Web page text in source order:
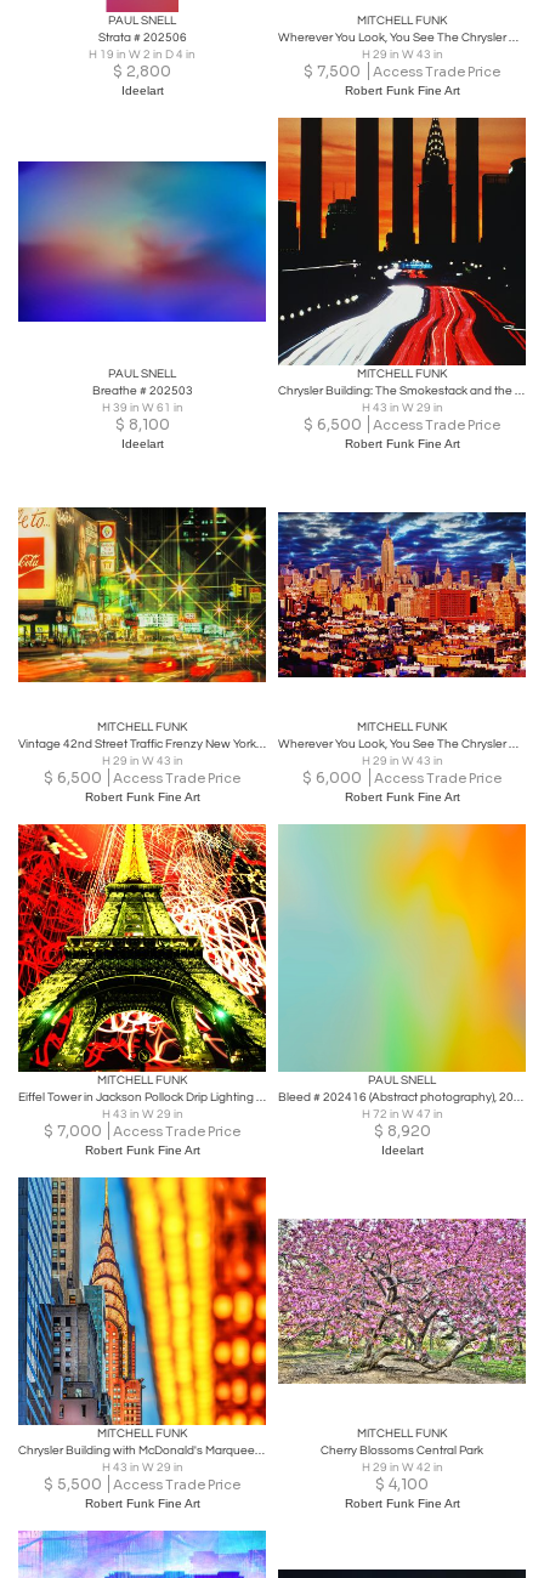
PAUL SNELL
Strata # 202506
H 19 in W 2 in D 4 in
$ 2,800
Ideelart
MITCHELL FUNK
Wherever You Look, You See The Chrysler Building: Midtown Tunnel
H 29 in W 43 in
$ 7,500 Access Trade Price
Robert Funk Fine Art
PAUL SNELL
Breathe # 202503
H 39 in W 61 in
$ 8,100
Ideelart
MITCHELL FUNK
Chrysler Building: The Smokestack and the Skyscraper
H 43 in W 29 in
$ 6,500 Access Trade Price
Robert Funk Fine Art
MITCHELL FUNK
Vintage 42nd Street Traffic Frenzy New York City in the 1970's,
H 29 in W 43 in
$ 6,500 Access Trade Price
Robert Funk Fine Art
MITCHELL FUNK
Wherever You Look, You See The Chrysler Building: Lower Manhattan
H 29 in W 43 in
$ 6,000 Access Trade Price
Robert Funk Fine Art
MITCHELL FUNK
Eiffel Tower in Jackson Pollock Drip Lighting - Paris France,
H 43 in W 29 in
$ 7,000 Access Trade Price
Robert Funk Fine Art
PAUL SNELL
Bleed # 202416 (Abstract photography), 2024
H 72 in W 47 in
$ 8,920
Ideelart
MITCHELL FUNK
Chrysler Building with McDonald's Marquee from 42nd Street
H 43 in W 29 in
$ 5,500 Access Trade Price
Robert Funk Fine Art
MITCHELL FUNK
Cherry Blossoms Central Park
H 29 in W 42 in
$ 4,100
Robert Funk Fine Art